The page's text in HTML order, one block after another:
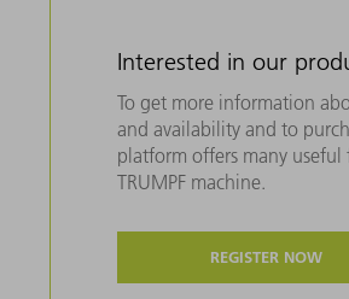
Interested in our
To get more information
and availability and to
platform offers many
TRUMPF machine.
REGISTER NOW